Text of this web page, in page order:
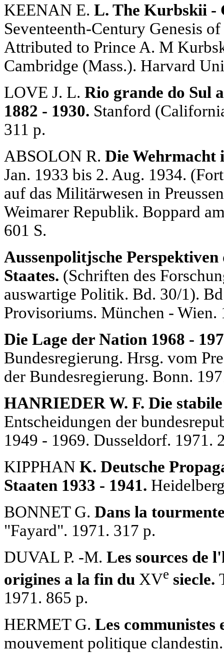
KEENAN E. L. The Kurbskii -
Seventeenth-Century Genesis
Attributed to Prince A. M
Cambridge (Mass.). Harvard
LOVE J. L. Rio grande do Sul
1882 - 1930. Stanford
311 p.
ABSOLON R. Die Wehrmacht
Jan. 1933 bis 2. Aug. 1934.
auf das Militärwesen in
Weimarer Republik. Boppard
601 S.
Aussenpolitjsche Perspektiven
Staates. (Schriften des
auswartige Politik. Bd. 30/1).
Provisoriums. München - Wien.
Die Lage der Nation 1968 -
Bundesregierung. Hrsg. vom
der Bundesregierung. Bonn.
HANRIEDER W. F. Die
Entscheidungen der
1949 - 1969. Dusseldorf. 1971.
KIPPHAN K. Deutsche
Staaten 1933 - 1941.
BONNET G. Dans la
"Fayard". 1971. 317 p.
DUVAL P. -M. Les sources de
origines a la fin du XVе siecle.
1971. 865 p.
HERMET G. Les communistes
mouvement politique